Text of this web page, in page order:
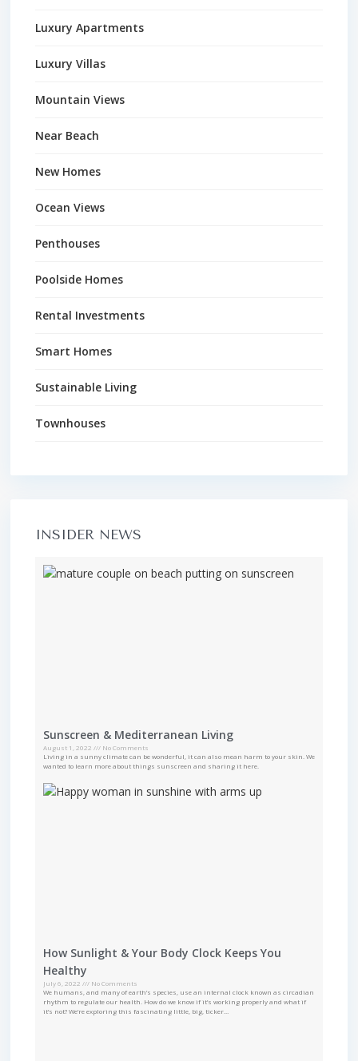
Luxury Apartments
Luxury Villas
Mountain Views
Near Beach
New Homes
Ocean Views
Penthouses
Poolside Homes
Rental Investments
Smart Homes
Sustainable Living
Townhouses
INSIDER NEWS
Sunscreen & Mediterranean Living
August 1, 2022
No Comments
Living in a sunny climate can be wonderful, it can also mean harm to your skin. We
wanted to learn more about things sunscreen and sharing it here.
How Sunlight & Your Body Clock Keeps You
Healthy
July 6, 2022
No Comments
We humans, and many of earth’s species, use an internal clock known as circadian
rhythm to regulate our health. How do we know if it’s working properly and what if
it’s not? We’re exploring this fascinating little, big, ticker…